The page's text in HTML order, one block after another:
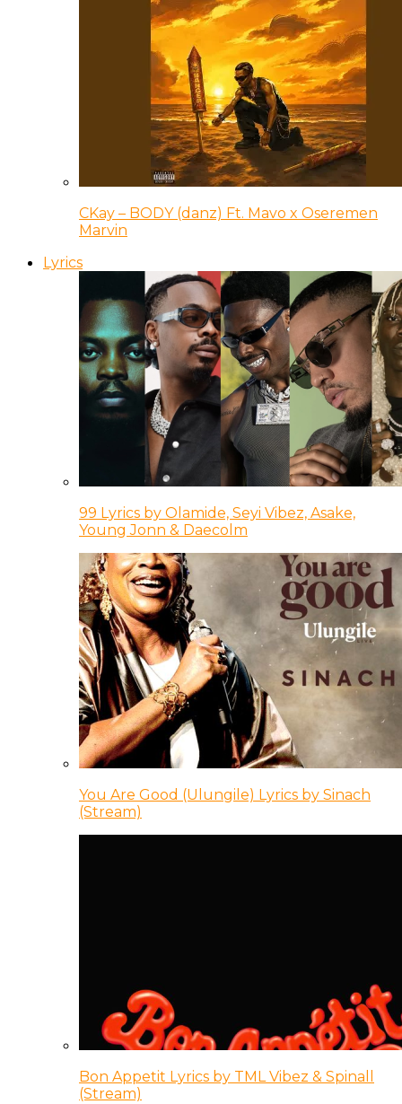
CKay – BODY (danz) Ft. Mavo x Oseremen
Marvin
Lyrics
99 Lyrics by Olamide, Seyi Vibez, Asake,
Young Jonn & Daecolm
You Are Good (Ulungile) Lyrics by Sinach
(Stream)
Bon Appetit Lyrics by TML Vibez & Spinall
(Stream)